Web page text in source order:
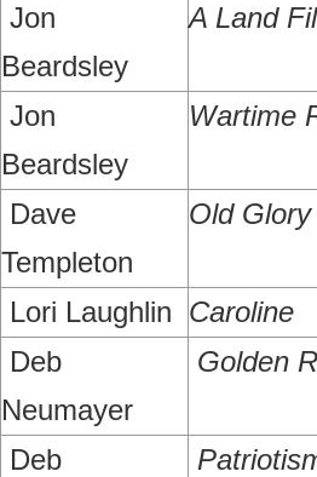
Jon
Beardsley
A Land
Jon
Beardsley
Wartime
Dave
Templeton
Old Glory
Lori Laughlin Caroline
Deb
Neumayer
Golden
Deb